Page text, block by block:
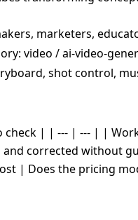
marketers,
video / ai-video-
shot control,
check | | --- | --- | |
and corrected without
| Does the pricing